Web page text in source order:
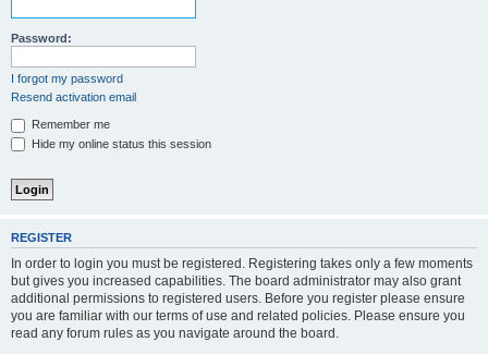
Password:
I forgot my password
Resend activation email
Remember me
Hide my online status this session
REGISTER
In order to login you must be registered. Registering takes only a few moments
but gives you increased capabilities. The board administrator may also grant
additional permissions to registered users. Before you register please ensure
you are familiar with our terms of use and related policies. Please ensure you
read any forum rules as you navigate around the board.